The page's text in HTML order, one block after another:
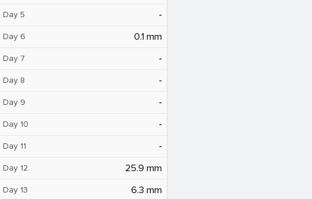
Day 5 ‐
Day 6 0.1 mm
Day 7 ‐
Day 8 ‐
Day 9 ‐
Day 10 ‐
Day 11 ‐
Day 12 25.9 mm
Day 13 6.3 mm